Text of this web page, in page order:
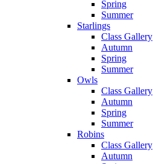
Spring
Summer
Starlings
Class Gallery
Autumn
Spring
Summer
Owls
Class Gallery
Autumn
Spring
Summer
Robins
Class Gallery
Autumn